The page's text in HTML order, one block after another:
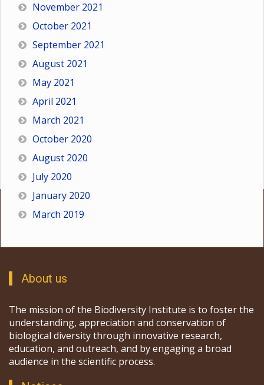
November 2021
October 2021
September 2021
August 2021
May 2021
April 2021
March 2021
October 2020
August 2020
July 2020
January 2020
March 2019
About us
The mission of the Biodiversity Institute is to foster the
understanding, appreciation and conservation of
biological diversity through innovative research,
education, and outreach, and by engaging a broad
audience in the scientific process.